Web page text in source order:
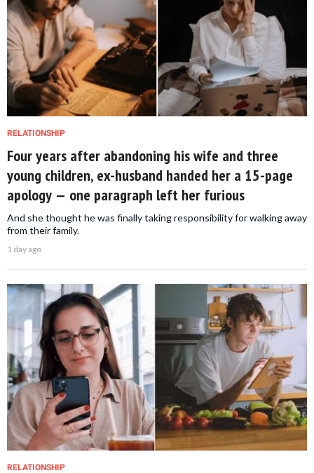
RELATIONSHIP
Four years after abandoning his wife and three
young children, ex-husband handed her a 15-page
apology — one paragraph left her furious
And she thought he was finally taking responsibility for walking away
from their family.
1 day ago
RELATIONSHIP